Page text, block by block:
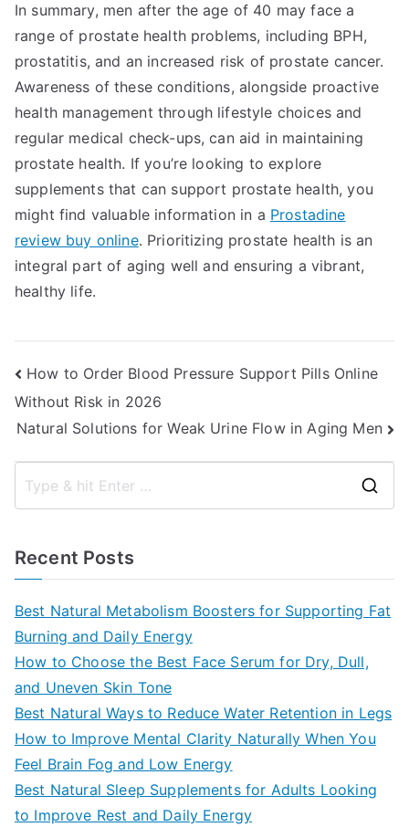
In summary, men after the age of 40 may face a
range of prostate health problems, including BPH,
prostatitis, and an increased risk of prostate cancer.
Awareness of these conditions, alongside proactive
health management through lifestyle choices and
regular medical check-ups, can aid in maintaining
prostate health. If you’re looking to explore
supplements that can support prostate health, you
might find valuable information in a Prostadine
review buy online. Prioritizing prostate health is an
integral part of aging well and ensuring a vibrant,
healthy life.
Post
navigation
How to Order Blood Pressure Support Pills Online
Without Risk in 2026
Natural Solutions for Weak Urine Flow in Aging Men
Recent Posts
Best Natural Metabolism Boosters for Supporting Fat
Burning and Daily Energy
How to Choose the Best Face Serum for Dry, Dull,
and Uneven Skin Tone
Best Natural Ways to Reduce Water Retention in Legs
How to Improve Mental Clarity Naturally When You
Feel Brain Fog and Low Energy
Best Natural Sleep Supplements for Adults Looking
to Improve Rest and Daily Energy